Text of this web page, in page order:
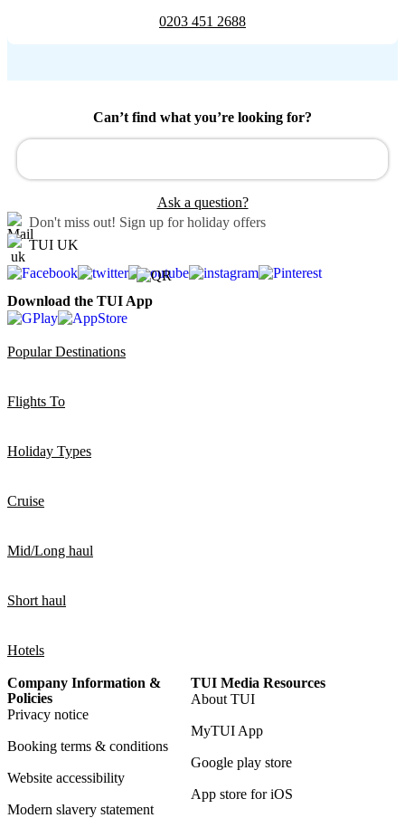
0203 451 2688
Can’t find what you’re looking for?
Ask a question?
Don't miss out! Sign up for holiday offers
TUI UK
Download the TUI App
Popular Destinations
Flights To
Holiday Types
Cruise
Mid/Long haul
Short haul
Hotels
Company Information &
Policies
Privacy notice
Booking terms & conditions
Website accessibility
Modern slavery statement
TUI Media Resources
About TUI
MyTUI App
Google play store
App store for iOS